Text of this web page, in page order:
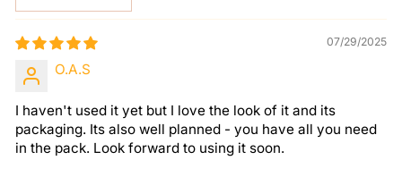
07/29/2025
O.A.S
I haven't used it yet but I love the look of it and its
packaging. Its also well planned - you have all you need
in the pack. Look forward to using it soon.